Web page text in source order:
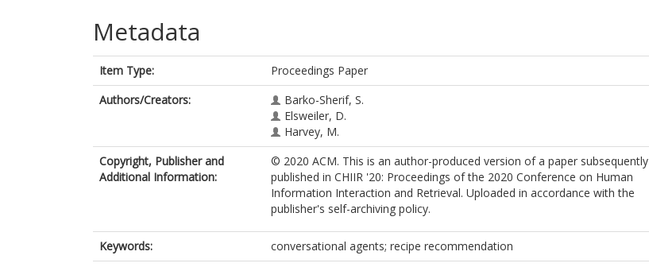
Metadata
Item Type:
Proceedings Paper
Authors/Creators:
Barko-Sherif, S.
Elsweiler, D.
Harvey, M.
Copyright, Publisher and
Additional Information:
© 2020 ACM. This is an author-produced version of a paper subsequently
published in CHIIR '20: Proceedings of the 2020 Conference on Human
Information Interaction and Retrieval. Uploaded in accordance with the
publisher's self-archiving policy.
Keywords:
conversational agents; recipe recommendation